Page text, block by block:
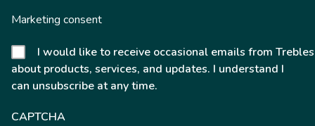
Marketing consent
I would like to receive occasional emails from Trebles
about products, services, and updates. I understand I
can unsubscribe at any time.
CAPTCHA